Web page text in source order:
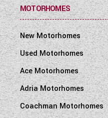
MOTORHOMES
New Motorhomes
Used Motorhomes
Ace Motorhomes
Adria Motorhomes
Coachman Motorhomes